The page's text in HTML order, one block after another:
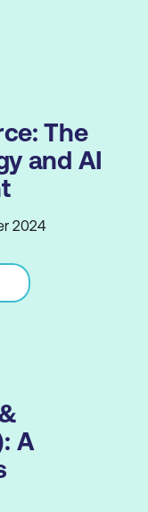
The
and AI
2024
A